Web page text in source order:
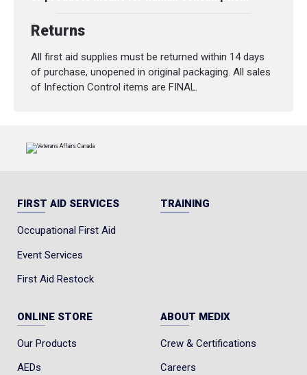
Returns
All first aid supplies must be returned within 14 days
of purchase, unopened in original packaging. All sales
of Infection Control items are FINAL.
FIRST AID SERVICES
Occupational First Aid
Event Services
First Aid Restock
TRAINING
ONLINE STORE
Our Products
AEDs
ABOUT MEDIX
Crew & Certifications
Careers